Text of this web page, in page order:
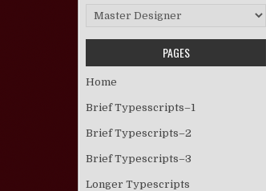
Categories
PAGES
Home
Brief Typesscripts–1
Brief Typescripts–2
Brief Typescripts–3
Longer Typescripts